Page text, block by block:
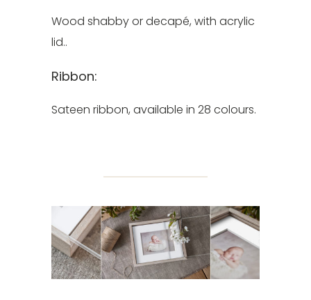
Wood shabby or decapé, with acrylic
lid..
Ribbon:
Sateen ribbon, available in 28 colours.